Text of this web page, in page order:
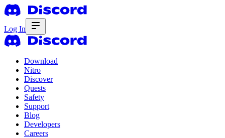
Log In
Download
Nitro
Discover
Quests
Safety
Support
Blog
Developers
Careers